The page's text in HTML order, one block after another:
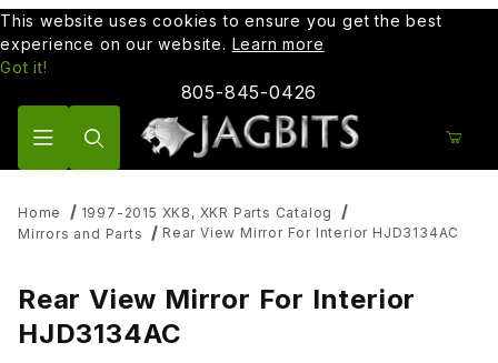
This website uses cookies to ensure you get the best
experience on our website. Learn more
Got it!
805-845-0426
Home
1997-2015 XK8, XKR Parts Catalog
Mirrors and Parts
Rear View Mirror For Interior HJD3134AC
Rear View Mirror For Interior
HJD3134AC